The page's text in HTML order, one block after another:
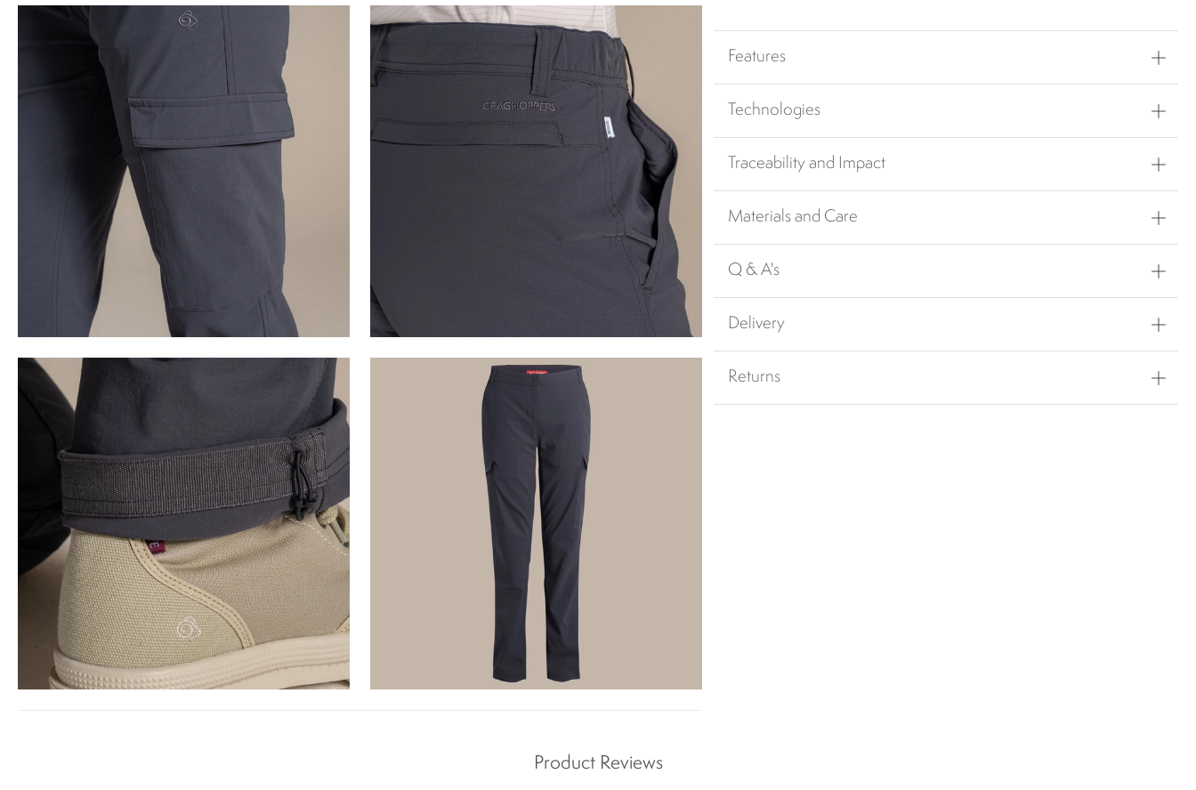
Features
Technologies
Traceability and Impact
Materials and Care
Q & A's
Delivery
Returns
Product Reviews